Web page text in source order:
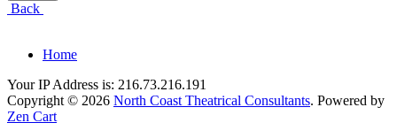
Back
Home
Your IP Address is: 216.73.216.191
Copyright © 2026 North Coast Theatrical Consultants. Powered by
Zen Cart